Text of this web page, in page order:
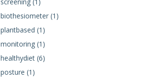
biothesiometer (1)
plantbased (1)
monitoring (1)
healthydiet (6)
posture (1)